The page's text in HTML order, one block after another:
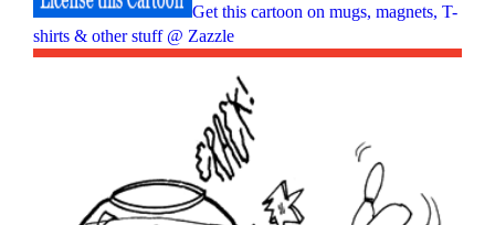
Get this cartoon on mugs, magnets, T-
shirts & other stuff @ Zazzle